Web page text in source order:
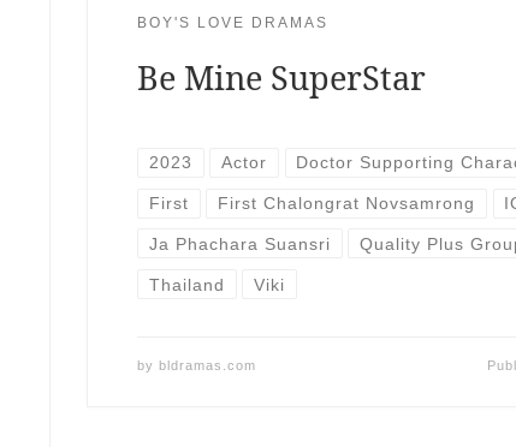
BOY'S LOVE DRAMAS
Be Mine SuperStar
2023 Actor Doctor Supporting
First First Chalongrat Novsamrong
Ja Phachara Suansri Quality Plus
Thailand Viki
by bldramas.com